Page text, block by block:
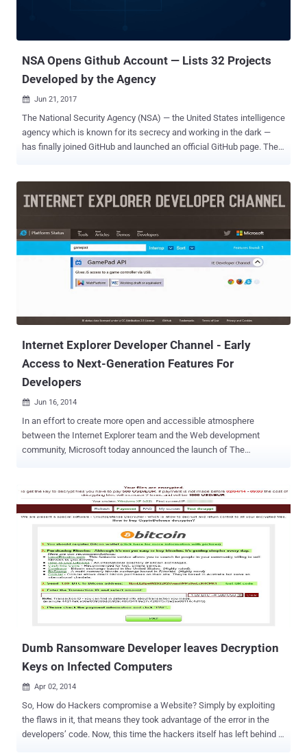
NSA Opens Github Account — Lists 32 Projects
Developed by the Agency
 Jun 21, 2017
The National Security Agency (NSA) — the United States intelligence
agency which is known for its secrecy and working in the dark —
has finally joined GitHub and launched an official GitHub page. The
leaked by the Shadow Brokers in April and abused by the WannaCry
agency mostly works in secret, but after Edward Snowden leaks in
2013, the NSA has started (slowly) opening itself to the world. It
joined Twitter in the same year after Snowden leaks and now
opened a Github account. GitHub is an online service designed for
sharing code amongst programmers and open source community,
NSA Technology Transfer Program ( TTP ), while some of these are
Internet Explorer Developer Channel - Early
Access to Next-Generation Features For
Developers
 Jun 16, 2014
In an effort to create more open and accessible atmosphere
between the Internet Explorer team and the Web development
community, Microsoft today announced the launch of The
programmers and early adopters an advance and better
understanding of the features the team is currently working on and
let them offer feedback before it reaches the broader public. " Today
we're excited to announce the release of the Internet Explorer
Developer Channel, a fully functioning browser designed to give
Web developers and early adopters a sneak peek at the Web
platform features we're working on, " Microsoft said in a blog post .
Thankfully, Internet Explorer Developer Channel runs independently
of the user’s copy of IE and allows Web programmers to test
newest Web technology and browser features without disrupting
Dumb Ransomware Developer leaves Decryption
Keys on Infected Computers
 Apr 02, 2014
So, How do Hackers compromise a Website? Simply by exploiting
the flaws in it, that means they took advantage of the error in the
developers’ code. Now, this time the hackers itself has left behind a